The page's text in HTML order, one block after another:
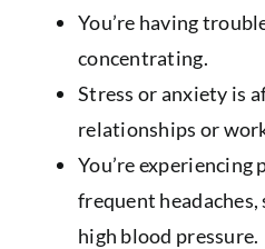
You’re having
concentrating.
Stress or anxiety is
relationships or
You’re
frequent headaches,
high blood pressure.